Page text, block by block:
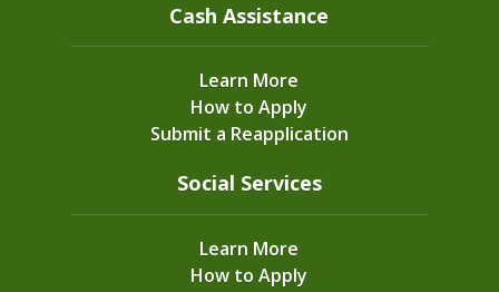
Cash Assistance
Learn More
How to Apply
Submit a Reapplication
Social Services
Learn More
How to Apply